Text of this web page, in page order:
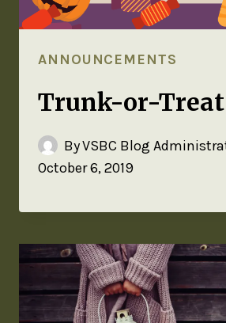
ANNOUNCEMENTS
Trunk-or-Treat
ByVSBC Blog
October 6, 2019